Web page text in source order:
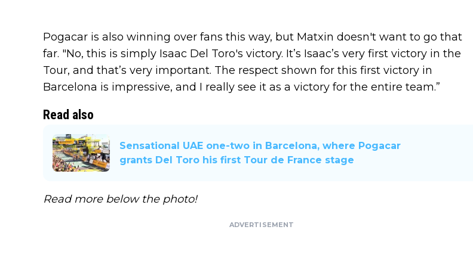
Pogacar is also winning over fans this way, but Matxin doesn't want to go that
far. "No, this is simply Isaac Del Toro's victory. It’s Isaac’s very first victory in the
Tour, and that’s very important. The respect shown for this first victory in
Barcelona is impressive, and I really see it as a victory for the entire team.”
Read also
Sensational UAE one-two in Barcelona, ​​where Pogacar
grants Del Toro his first Tour de France stage
Read more below the photo!
ADVERTISEMENT